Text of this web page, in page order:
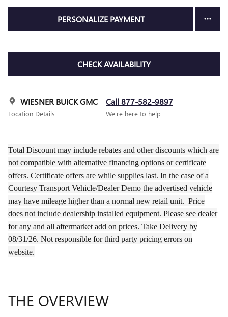
PERSONALIZE PAYMENT
CHECK AVAILABILITY
WIESNER BUICK GMC
Location Details
Call 877-582-9897
We’re here to help
Total Discount may include rebates and other discounts which are
not compatible with alternative financing options or certificate
offers. Certificate offers are while supplies last. In the case of a
Courtesy Transport Vehicle/Dealer Demo the advertised vehicle
may have mileage higher than a normal new retail unit. Price
does not include dealership installed equipment. Please see dealer
for any and all aftermarket add on prices. Take Delivery by
08/31/26. Not responsible for third party pricing errors on
website.
THE OVERVIEW